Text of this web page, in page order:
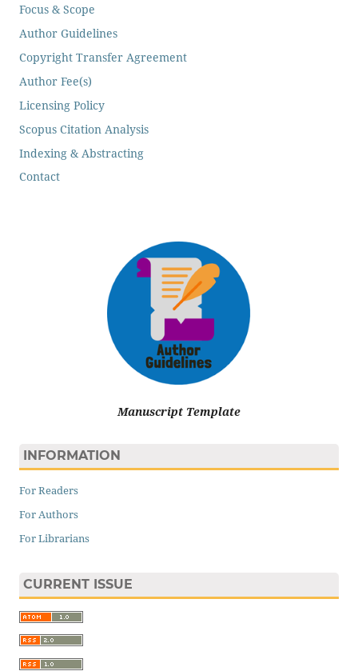
Focus & Scope
Author Guidelines
Copyright Transfer Agreement
Author Fee(s)
Licensing Policy
Scopus Citation Analysis
Indexing & Abstracting
Contact
Manuscript Template
INFORMATION
For Readers
For Authors
For Librarians
CURRENT ISSUE